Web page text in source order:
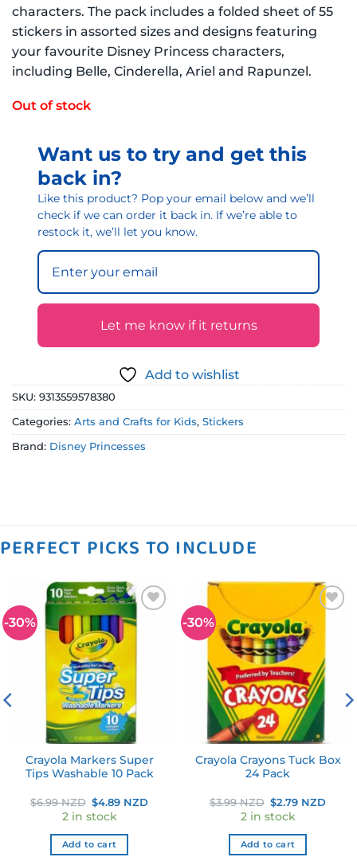
characters. The pack includes a folded sheet of 55
stickers in assorted sizes and designs featuring
your favourite Disney Princess characters,
including Belle, Cinderella, Ariel and Rapunzel.
Out of stock
Want us to try and get this
back in?
Like this product? Pop your email below and we’ll
check if we can order it back in. If we’re able to
restock it, we’ll let you know.
Let me know if it returns
Add to wishlist
SKU: 9313559578380
Categories: Arts and Crafts for Kids, Stickers
Brand: Disney Princesses
PERFECT PICKS TO INCLUDE
-30%
Add to
Crayola Markers Super
Tips Washable 10 Pack
$6.99 NZD Original
price
was:
$6.99 NZD.
$4.89 NZDCurrent
2 in stock
Add to cart
-30%
Add to
wishlist
Crayola Crayons Tuck Box
24 Pack
$3.99 NZD Original
price
was:
$3.99 NZD.
$2.79 NZD
2 in stock
Add to cart